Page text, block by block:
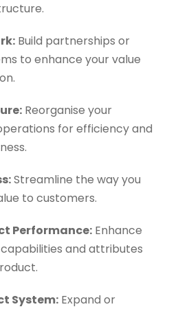
Build partnerships or
to enhance your value
Reorganise your
for efficiency and
Streamline the way you
to customers.
Performance: Enhance
and attributes
System: Expand or